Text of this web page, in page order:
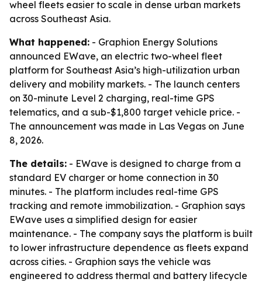
wheel fleets easier to scale in dense urban markets
across Southeast Asia.
What happened: - Graphion Energy Solutions
announced EWave, an electric two-wheel fleet
platform for Southeast Asia’s high-utilization urban
delivery and mobility markets. - The launch centers
on 30-minute Level 2 charging, real-time GPS
telematics, and a sub-$1,800 target vehicle price. -
The announcement was made in Las Vegas on June
8, 2026.
The details: - EWave is designed to charge from a
standard EV charger or home connection in 30
minutes. - The platform includes real-time GPS
tracking and remote immobilization. - Graphion says
EWave uses a simplified design for easier
maintenance. - The company says the platform is built
to lower infrastructure dependence as fleets expand
across cities. - Graphion says the vehicle was
engineered to address thermal and battery lifecycle